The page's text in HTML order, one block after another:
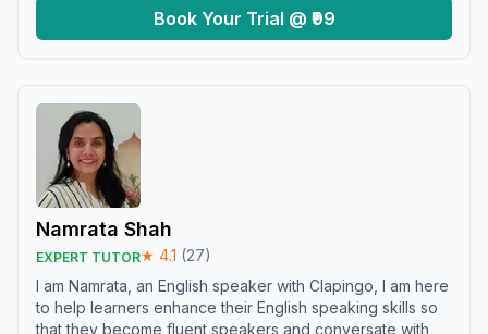
Book Your Trial @ ₹99
Namrata Shah
EXPERT TUTOR★ 4.1 (27)
I am Namrata, an English speaker with Clapingo, I am here
to help learners enhance their English speaking skills so
that they become fluent speakers and conversate with